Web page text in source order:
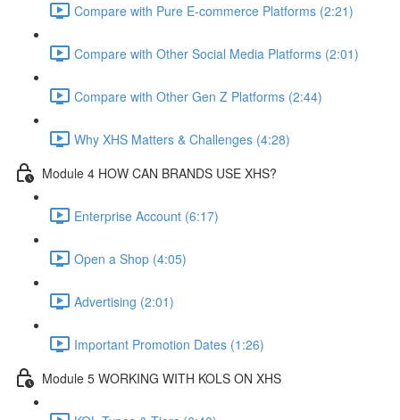
Compare with Pure E-commerce Platforms (2:21)
Compare with Other Social Media Platforms (2:01)
Compare with Other Gen Z Platforms (2:44)
Why XHS Matters & Challenges (4:28)
Module 4 HOW CAN BRANDS USE XHS?
Enterprise Account (6:17)
Open a Shop (4:05)
Advertising (2:01)
Important Promotion Dates (1:26)
Module 5 WORKING WITH KOLS ON XHS